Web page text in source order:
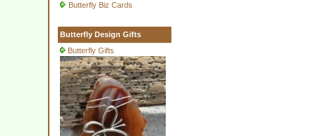
Butterfly Biz Cards
Butterfly Design Gifts
Butterfly Gifts